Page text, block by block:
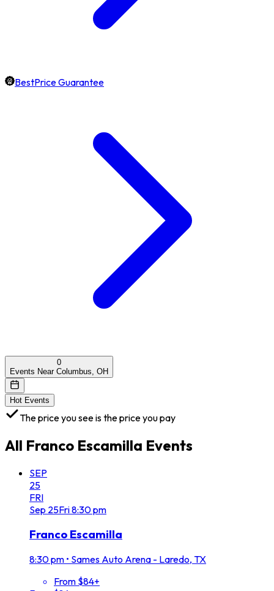
BestPrice Guarantee
0
Events Near Columbus, OH
Hot Events
The price you see is the price you pay
All Franco Escamilla Events
SEP
25
FRI
Sep 25Fri8:30 pm
Franco Escamilla
8:30 pm • Sames Auto Arena - Laredo, TX
From $84+